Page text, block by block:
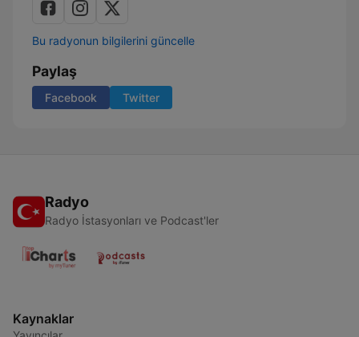
Bu radyonun bilgilerini güncelle
Paylaş
Facebook Twitter
Radyo
Radyo İstasyonları ve Podcast'ler
Kaynaklar